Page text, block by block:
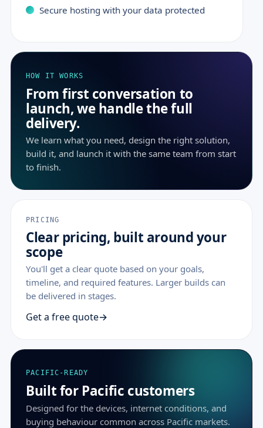
Secure hosting with your data protected
HOW IT WORKS
From first conversation to
launch, we handle the full
delivery.
We learn what you need, design the right solution,
build it, and launch it with the same team from start
to finish.
PRICING
Clear pricing, built around your
scope
You'll get a clear quote based on your goals,
timeline, and required features. Larger builds can
be delivered in stages.
Get a free quote
PACIFIC-READY
Built for Pacific customers
Designed for the devices, internet conditions, and
buying behaviour common across Pacific markets.